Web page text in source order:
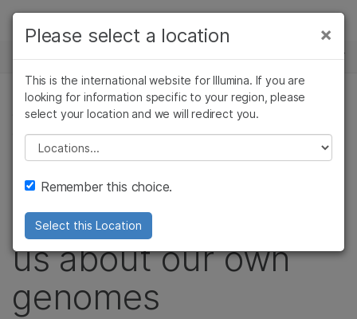
Skip to content
Solutions
Learn
Company
Support
Recommended Links
NEWS CENTER
GENETIC & RARE DISEASES, POPULATION
GENOMICS
What our primate
relatives can teach
us about our own
genomes
×
Please select a location
This is the international website for Illumina. If you are
looking for information specific to your region, please
select your location and we will redirect you.
Please select a location
Remember this choice.
Select this Location
×
Cancer Research
Microbiology
Agrigenomics
Complex Disease
Clinical Oncology
Reproductive Health
Diseases